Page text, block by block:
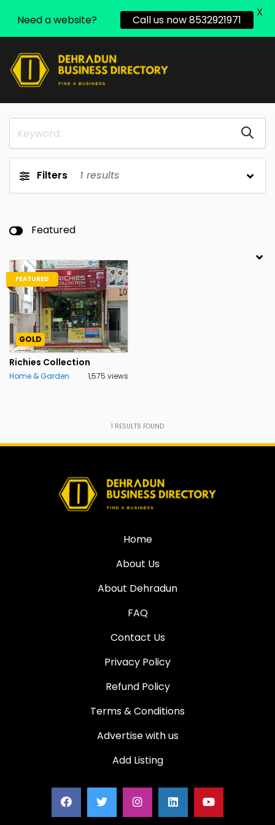
Filters 1 results
Featured
FEATURED
GOLD
Richies Collection
Home & Garden 1,575 views
1 RESULTS FOUND
Home
About Us
About Dehradun
FAQ
Contact Us
Privacy Policy
Refund Policy
Terms & Conditions
Advertise with us
Add Listing
Need a website? Call us now 8532921971
X